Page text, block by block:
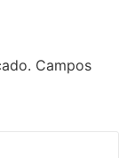
Campos